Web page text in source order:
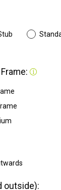
outside):